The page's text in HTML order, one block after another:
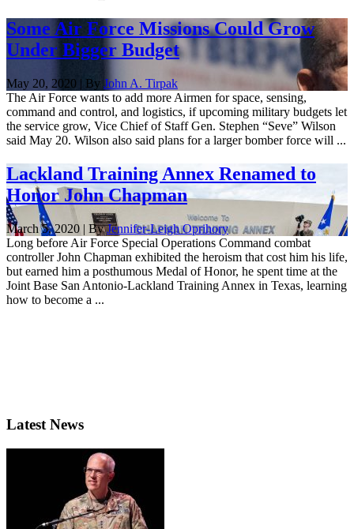
Some Air Force Missions Could Grow
Under Bigger Budget
May 20, 2020 | By John A. Tirpak
The Air Force wants to add more Airmen for space, sensing,
command and control, and logistics, if upcoming military budgets let
the service grow, Vice Chief of Staff Gen. Stephen “Seve” Wilson
said May 20. Wilson also said plans for a larger bomber force will ...
Lackland Training Annex Renamed to
Honor John Chapman
March 5, 2020 | ByJennifer-Leigh Oprihory
Long before Air Force Special Operations Command combat
controller John Chapman exhibited the heroism that cost him his life,
but earned him a posthumous Medal of Honor, he spent time at the
Joint Base San Antonio-Lackland Training Annex in Texas, learning
how to become a ...
Latest News